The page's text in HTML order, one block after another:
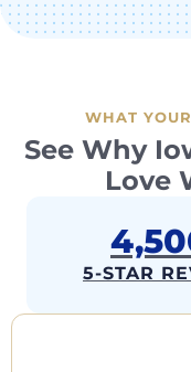
WHAT
See Why
Love
5-STAR